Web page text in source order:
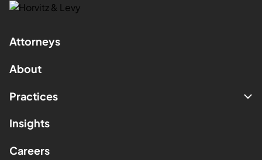
Attorneys
About
Practices
Insights
Careers